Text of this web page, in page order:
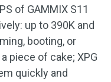
of GAMMIX S11
up to 390K and
booting, or
piece of cake; XPG
quickly and